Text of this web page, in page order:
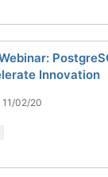
Innovation
11/02/20